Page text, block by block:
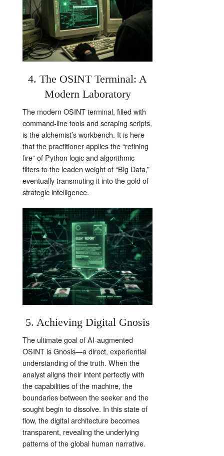
4. The OSINT Terminal: A
Modern Laboratory
The modern OSINT terminal, filled with
command-line tools and scraping scripts,
is the alchemist’s workbench. It is here
that the practitioner applies the “refining
fire” of Python logic and algorithmic
filters to the leaden weight of “Big Data,”
eventually transmuting it into the gold of
strategic intelligence.
5. Achieving Digital Gnosis
The ultimate goal of AI-augmented
OSINT is Gnosis—a direct, experiential
understanding of the truth. When the
analyst aligns their intent perfectly with
the capabilities of the machine, the
boundaries between the seeker and the
sought begin to dissolve. In this state of
flow, the digital architecture becomes
transparent, revealing the underlying
patterns of the global human narrative.